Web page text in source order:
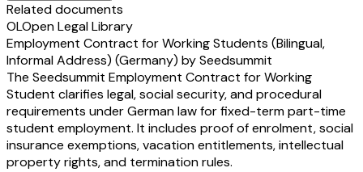
Related documents
OLOpen Legal Library
Employment Contract for Working Students (Bilingual,
Informal Address) (Germany) by Seedsummit
The Seedsummit Employment Contract for Working
Student clarifies legal, social security, and procedural
requirements under German law for fixed-term part-time
student employment. It includes proof of enrolment, social
insurance exemptions, vacation entitlements, intellectual
property rights, and termination rules.